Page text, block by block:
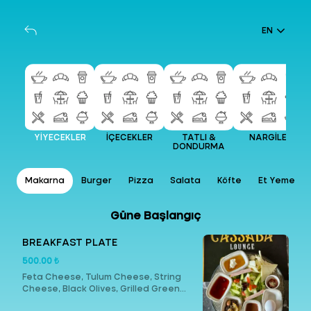
EN
YİYECEKLER İÇECEKLER
TATLI &
DONDURMA
NARGİLE
Makarna Burger Pizza Salata Köfte Et
Güne Başlangıç
BREAKFAST PLATE
500.00 ₺
Feta Cheese, Tulum Cheese, String
Cheese, Black Olives, Grilled Green